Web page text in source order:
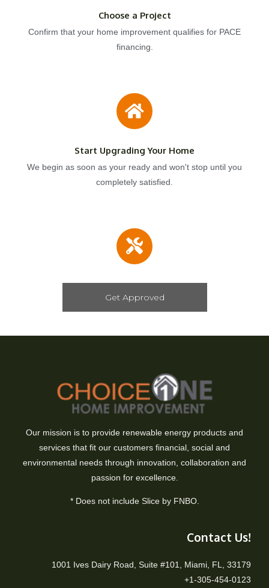
Choose a Project
Confirm that your home improvement qualifies for PACE
financing.
Start Upgrading Your Home
We begin as soon as your ready and won't stop until you
completely satisfied.
Get Approved
Our mission is to provide renewable energy products and
services that fit our customers financial, social and
environmental needs through innovation, collaboration and
passion for excellence.
* Does not include Slice by FNBO.
Contact Us!
1001 Ives Dairy Road, Suite #101, Miami, FL, 33179
+1-305-454-0123